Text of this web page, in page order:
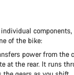
of the bike:
power from the
at the rear. It runs